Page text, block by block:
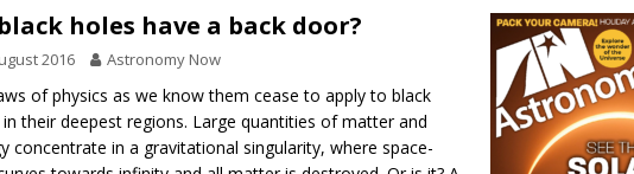
rover may land in the remains of a vast ancient water system
preserves record of life’s building blocks
NEWS
lunar impact: More than a new crater NEWS
holes have a back door?
2016 Astronomy Now
of physics as we know them cease to apply to black
their deepest regions. Large quantities of matter and
concentrate in a gravitational singularity, where space-